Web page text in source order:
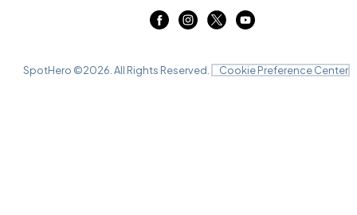
SpotHero ©2026 . All Rights Reserved. Cookie Preference Center